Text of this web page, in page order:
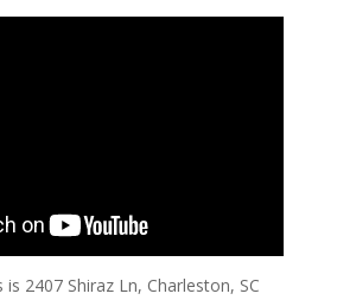
2407 Shiraz Ln, Charleston, SC